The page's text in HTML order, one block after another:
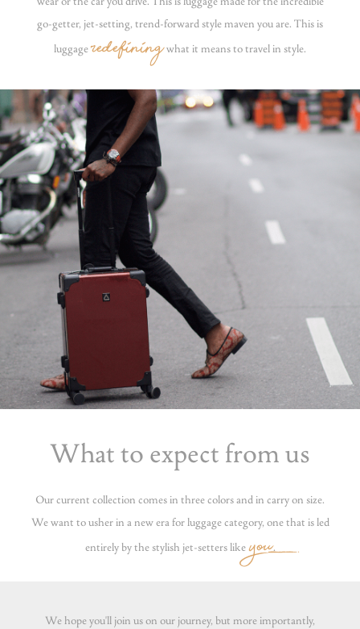
wear or the car you drive. This is luggage made for the incredible
go-getter, jet-setting, trend-forward style maven you are. This is
luggage redefiningwhat it means to travel in style.
What to expect from us
Our current collection comes in three colors and in carry on size.
We want to usher in a new era for luggage category, one that is led
entirely by the stylish jet-setters likeyou.
We hope you'll join us on our journey, but more importantly,